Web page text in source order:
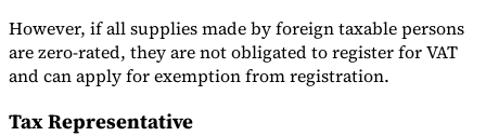
However, if all supplies made by foreign taxable persons
are zero-rated, they are not obligated to register for VAT
and can apply for exemption from registration.
Tax Representative